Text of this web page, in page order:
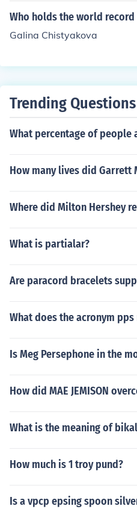
Who holds the world
Galina Chistyakova
Trending Questions
What percentage of people
How many lives did Garrett
Where did Milton Hershey
What is partialar?
Are paracord bracelets
What does the acronym pps
Is Meg Persephone in the
How did MAE JEMISON
What is the meaning of
How much is 1 troy pund?
Is a vpcp epsing spoon